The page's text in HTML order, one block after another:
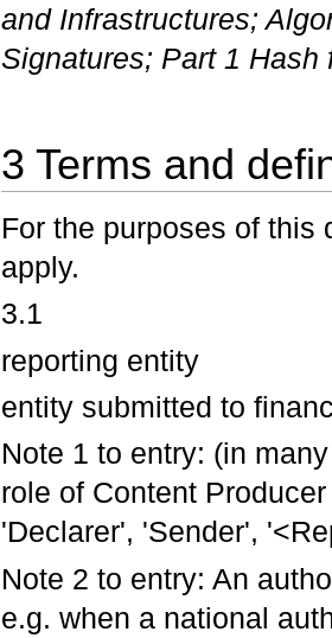
and Infrastructures;
Signatures; Part 1
3 Terms and
For the purposes of this
apply.
3.1
reporting entity
entity submitted to
Note 1 to entry: (in
role of Content
'Declarer', 'Sender',
Note 2 to entry: An
e.g. when a national